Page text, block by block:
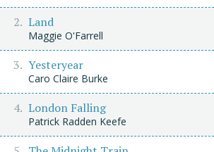
Land
Maggie O'Farrell
Yesteryear
Caro Claire Burke
London Falling
Patrick Radden Keefe